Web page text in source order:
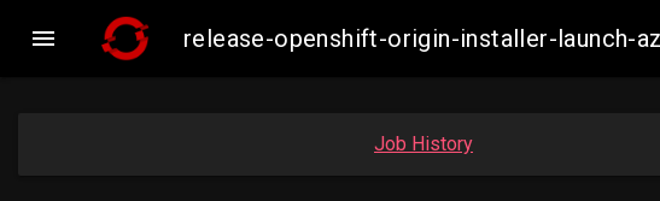
 release-openshift-origin-installer-launch-
Job History